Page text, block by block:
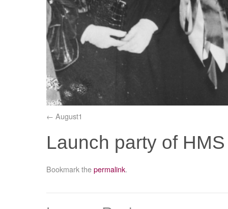
August1
Launch party of
Bookmark thepermalink.